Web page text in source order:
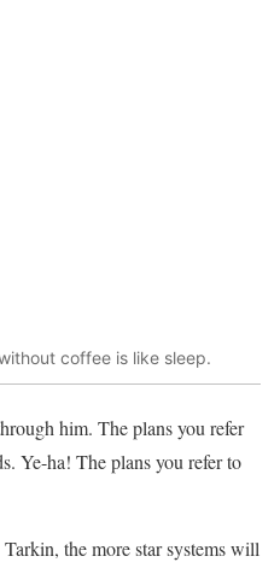
coffee is like sleep.
him. The plans you refer
Ye-ha! The plans you refer to
the more star systems will